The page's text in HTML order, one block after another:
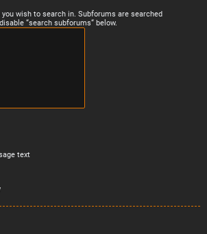
wish to search in. Subforums are searched
“search subforums“ below.
text